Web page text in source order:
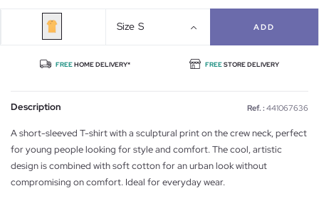
Size S ADD
FREEHOME DELIVERY* FREESTORE DELIVERY
Description Ref. : 441067636
A short-sleeved T-shirt with a sculptural print on the crew neck, perfect
for young people looking for style and comfort. The cool, artistic
design is combined with soft cotton for an urban look without
compromising on comfort. Ideal for everyday wear.